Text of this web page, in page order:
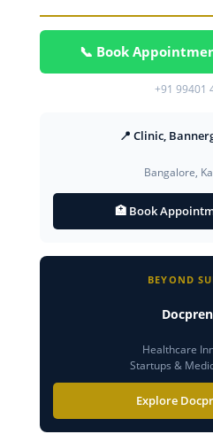
📞 Book
+91 99401
📍 Clinic,
Bangalore,
🏥 Book
BEYOND
Healthcare
Startups &
Explore